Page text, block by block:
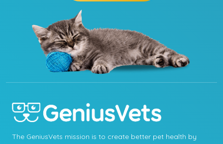
The GeniusVets mission is to create better pet health by